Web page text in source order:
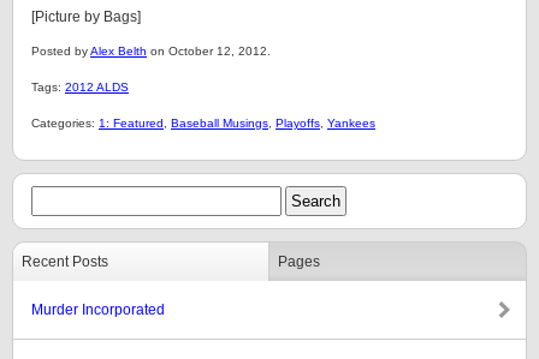
[Picture by Bags]
Posted byAlex Belth on October 12, 2012.
Tags: 2012 ALDS
Categories: 1: Featured Baseball Musings Playoffs Yankees
Recent Posts Pages
Murder Incorporated